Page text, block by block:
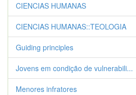
CIENCIAS HUMANAS
CIENCIAS HUMANAS::TEOLOGIA
Guiding principles
Jovens em condição de vulnerabili...
Menores infratores